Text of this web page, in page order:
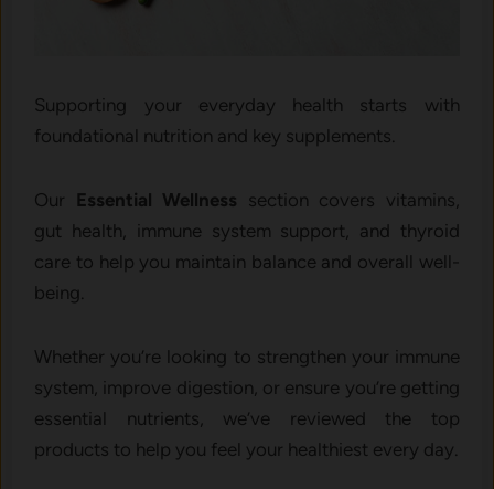
Supporting your everyday health starts with
foundational nutrition and key supplements.
Our Essential Wellness section covers vitamins,
gut health, immune system support, and thyroid
care to help you maintain balance and overall well-
being.
Whether you’re looking to strengthen your immune
system, improve digestion, or ensure you’re getting
essential nutrients, we’ve reviewed the top
products to help you feel your healthiest every day.